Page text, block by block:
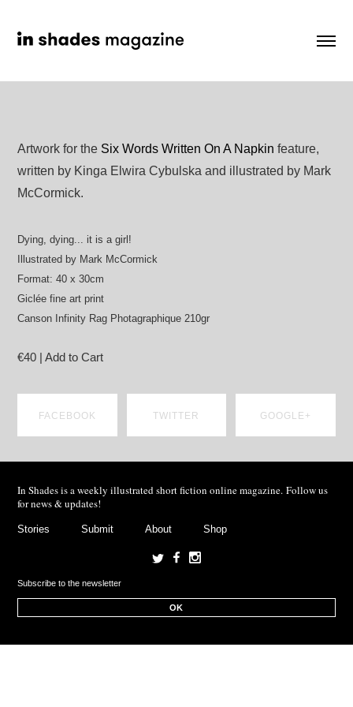
Artwork for the Six Words Written On A Napkin feature,
written by Kinga Elwira Cybulska and illustrated by Mark
McCormick.
Dying, dying... it is a girl!
Illustrated by Mark McCormick
Format: 40 x 30cm
Giclée fine art print
Canson Infinity Rag Photagraphique 210gr
€40 | Add to Cart
FACEBOOK
FACEBOOK
TWITTER GOOGLE+
In Shades is a weekly illustrated short fiction online magazine. Follow us
for news & updates!
Stories Submit About Shop
OK